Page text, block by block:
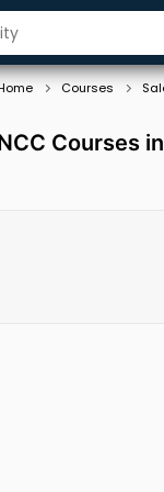
Courses
Courses